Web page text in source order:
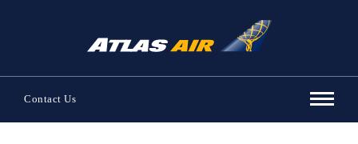
Contact Us